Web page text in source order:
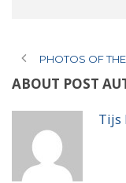
PHOTOS OF
ABOUT POST
Tijs